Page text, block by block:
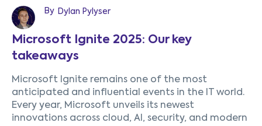
By Dylan Pylyser
Microsoft Ignite 2025: Our key
takeaways
Microsoft Ignite remains one of the most
anticipated and influential events in the IT world.
Every year, Microsoft unveils its newest
innovations across cloud, AI, security, and modern